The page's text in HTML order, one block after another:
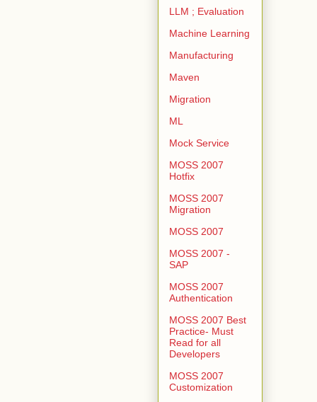
LLM ; Evaluation
Machine Learning
Manufacturing
Maven
Migration
ML
Mock Service
MOSS 2007
Hotfix
MOSS 2007
Migration
MOSS 2007
MOSS 2007 -
SAP
MOSS 2007
Authentication
MOSS 2007 Best
Practice- Must
Read for all
Developers
MOSS 2007
Customization